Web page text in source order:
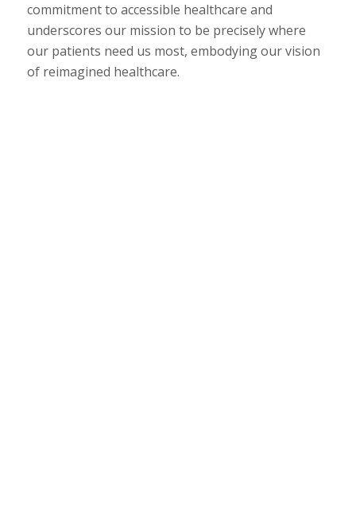
commitment to accessible healthcare and
underscores our mission to be precisely where
our patients need us most, embodying our vision
of reimagined healthcare.